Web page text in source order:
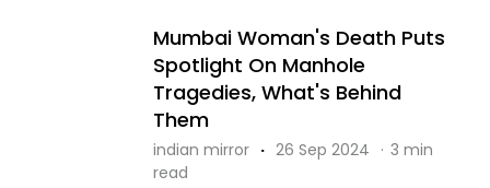
Mumbai Woman's Death Puts
Spotlight On Manhole
Tragedies, What's Behind
Them
indian mirror · 26 Sep 2024 · 3 min
read